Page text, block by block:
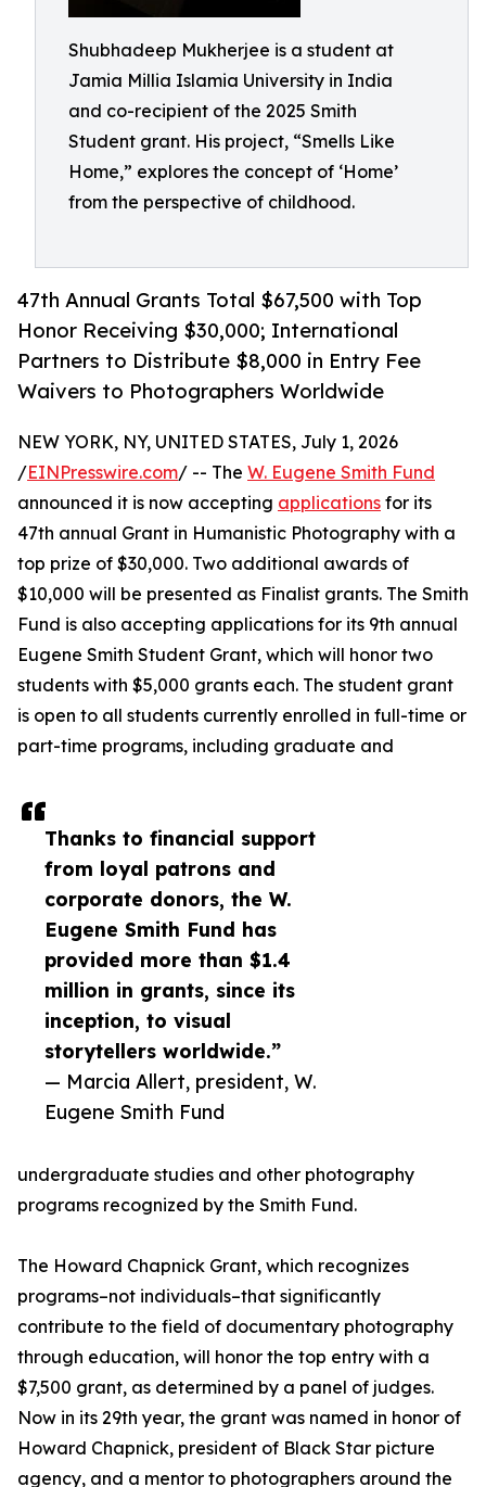
Shubhadeep Mukherjee is a student at
Jamia Millia Islamia University in India
and co-recipient of the 2025 Smith
Student grant. His project, “Smells Like
Home,” explores the concept of ‘Home’
from the perspective of childhood.
47th Annual Grants Total $67,500 with Top
Honor Receiving $30,000; International
Partners to Distribute $8,000 in Entry Fee
Waivers to Photographers Worldwide
Thanks to financial support
from loyal patrons and
corporate donors, the W.
Eugene Smith Fund has
provided more than $1.4
million in grants, since its
inception, to visual
storytellers worldwide.”
— Marcia Allert, president, W.
Eugene Smith Fund
NEW YORK, NY, UNITED STATES, July 1, 2026
/EINPresswire.com/ -- The W. Eugene Smith Fund
announced it is now accepting applications for its
47th annual Grant in Humanistic Photography with a
top prize of $30,000. Two additional awards of
$10,000 will be presented as Finalist grants. The Smith
Fund is also accepting applications for its 9th annual
Eugene Smith Student Grant, which will honor two
students with $5,000 grants each. The student grant
is open to all students currently enrolled in full-time or
part-time programs, including graduate and
undergraduate studies and other photography
programs recognized by the Smith Fund.
The Howard Chapnick Grant, which recognizes
programs–not individuals–that significantly
contribute to the field of documentary photography
through education, will honor the top entry with a
$7,500 grant, as determined by a panel of judges.
Now in its 29th year, the grant was named in honor of
Howard Chapnick, president of Black Star picture
agency, and a mentor to photographers around the